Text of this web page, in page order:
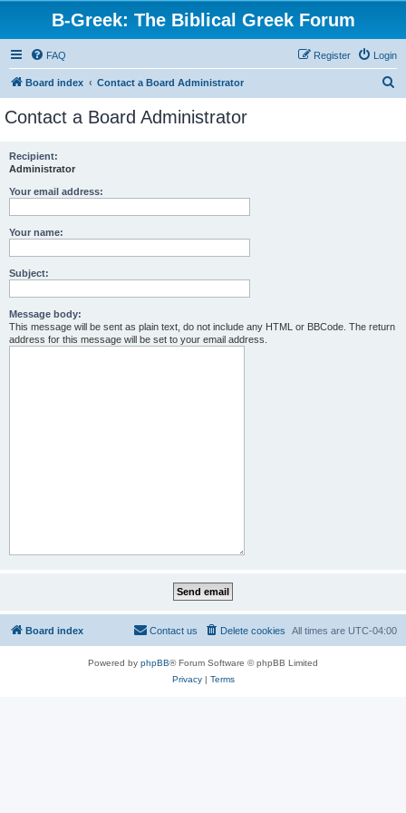
B-Greek: The Biblical Greek Forum
FAQ Login
Register
Board index Contact a Board Administrator
Contact a Board Administrator
Recipient:
Administrator
Your email address:
Your name:
Subject:
Message body:
This message will be sent as plain text, do not include any HTML or BBCode. The return
address for this message will be set to your email address.
Board index All times are UTC-04:00
Delete cookies
Contact us
Powered by phpBB® Forum Software © phpBB Limited
Privacy| Terms